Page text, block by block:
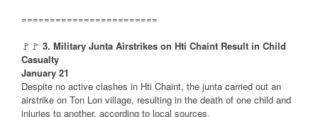
========================
🚩🚩 3. Military Junta Airstrikes on Hti Chaint Result in Child
Casualty
January 21
Despite no active clashes in Hti Chaint, the junta carried out an
airstrike on Ton Lon village, resulting in the death of one child and
injuries to another, according to local sources.